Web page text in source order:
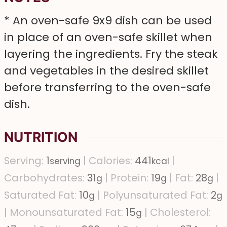
* An oven-safe 9x9 dish can be used
in place of an oven-safe skillet when
layering the ingredients. Fry the steak
and vegetables in the desired skillet
before transferring to the oven-safe
dish.
NUTRITION
Serving: 1serving | Calories: 441kcal |
Carbohydrates: 31g | Protein: 19g | Fat: 28g |
Saturated Fat: 10g | Polyunsaturated Fat: 2g
| Monounsaturated Fat: 15g | Cholesterol: